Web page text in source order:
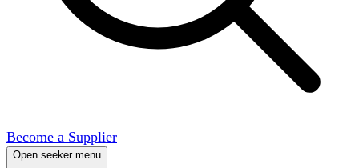
Become a Supplier
Open seeker menu